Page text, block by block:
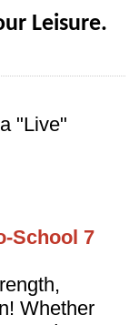
Leisure.
"Live"
School 7
Whether